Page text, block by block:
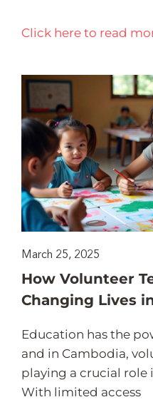
Click here to read
March 25, 2025
How Volunteer
Changing Lives
Education has the
and in Cambodia,
playing a crucial role
With limited access